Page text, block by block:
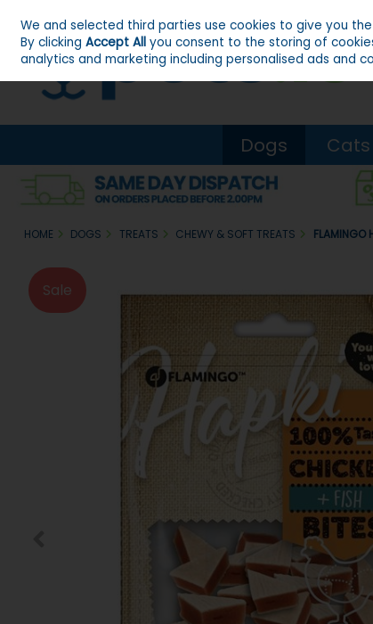
Skip to content
Dogs Cats
HOME DOGS TREATS CHEWY & SOFT TREATS FLAMINGO
Sale
We and selected third parties use cookies to give you
By clickingAccept All you consent to the storing of
analytics and marketing including personalised ads and